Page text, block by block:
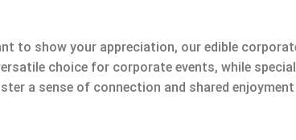
to show your appreciation, our edible
choice for corporate events, while
a sense of connection and shared